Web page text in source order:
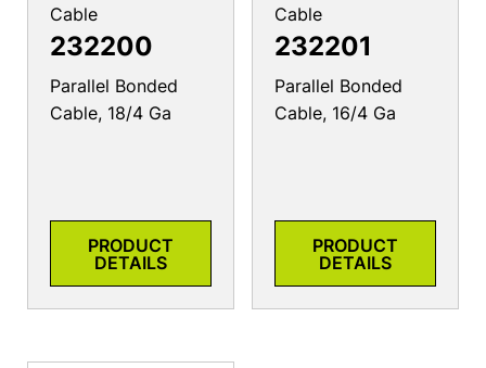
Cable
232200
Parallel Bonded
Cable, 18/4 Ga
PRODUCT
DETAILS
Cable
232201
Parallel Bonded
Cable, 16/4 Ga
PRODUCT
DETAILS